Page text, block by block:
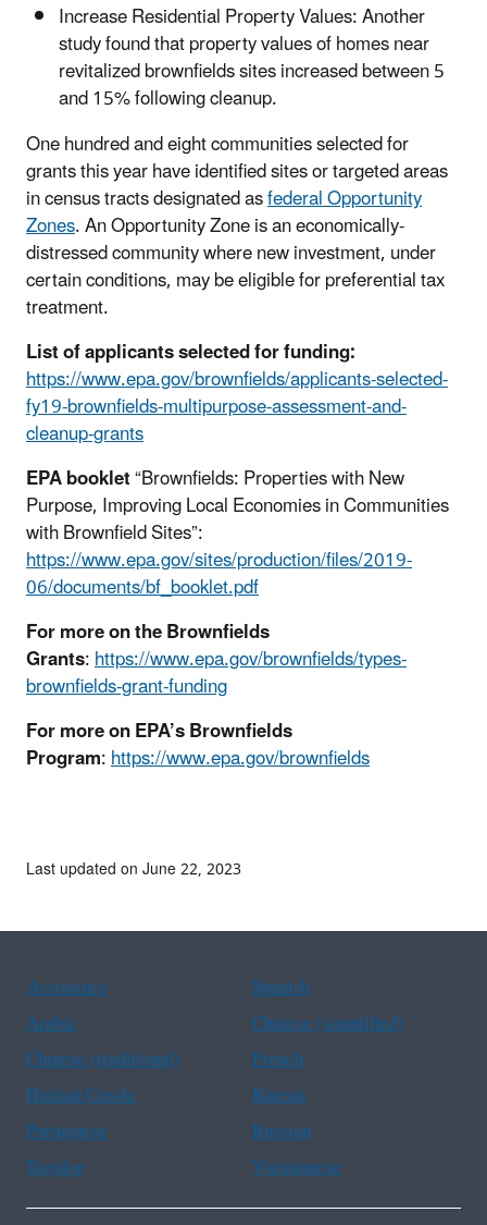
Increase Residential Property Values: Another
study found that property values of homes near
revitalized brownfields sites increased between 5
and 15% following cleanup.
One hundred and eight communities selected for
grants this year have identified sites or targeted areas
in census tracts designated asfederal Opportunity
Zones. An Opportunity Zone is an economically-
distressed community where new investment, under
certain conditions, may be eligible for preferential tax
treatment.
List of applicants selected for funding:
https://www.epa.gov/brownfields/applicants-selected-
fy19-brownfields-multipurpose-assessment-and-
cleanup-grants
EPA booklet“Brownfields: Properties with New
Purpose, Improving Local Economies in Communities
with Brownfield Sites”:
https://www.epa.gov/sites/production/files/2019-
06/documents/bf_booklet.pdf
For more on the Brownfields
Grants:https://www.epa.gov/brownfields/types-
brownfields-grant-funding
For more on EPA’s Brownfields
Program:https://www.epa.gov/brownfields
Last updated on June 22, 2023
Assistance
Spanish
Arabic
Chinese (simplified)
Chinese (traditional)
French
Haitian Creole
Korean
Portuguese
Russian
Tagalog
Vietnamese